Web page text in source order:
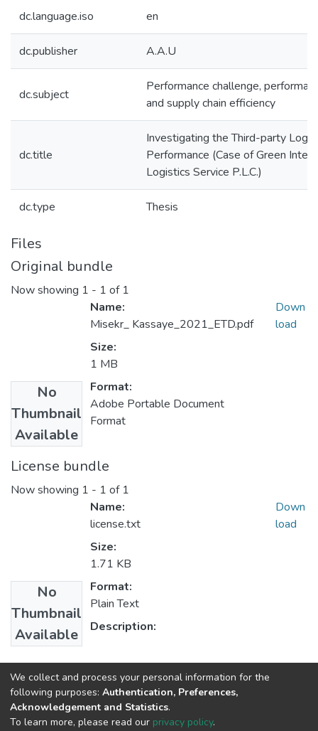
dc.language.iso en
dc.publisher A.A.U
dc.subject
Performance challenge,
and supply chain efficiency
dc.title
Investigating the Third-party
Performance (Case of Green
Logistics Service P.L.C.)
dc.type Thesis
Files
Original bundle
Now showing 1 - 1 of 1
No
Thumbnail
Available
Name:
Misekr_ Kassaye_2021_ETD.pdf
Size:
1 MB
Format:
Adobe Portable Document
Format
Down
load
License bundle
Now showing 1 - 1 of 1
No
Thumbnail
Available
Name:
license.txt
Size:
1.71 KB
Format:
Plain Text
Description:
Down
load
Collections
Management
We collect and process your personal information for the
following purposes: Authentication, Preferences,
Acknowledgement and Statistics.
To learn more, please read our privacy policy.